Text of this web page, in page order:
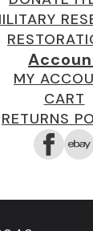
MY
CART
RETURNS